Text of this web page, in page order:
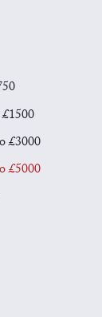
£3000
£5000